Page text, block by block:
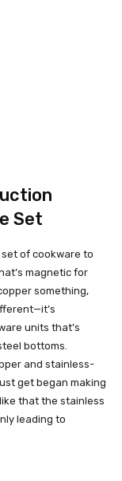
Set
of cookware to
magnetic for
something,
units that’s
bottoms.
and stainless-
get began making
that the stainless
leading to